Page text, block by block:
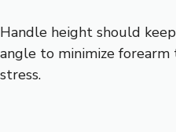
Handle height should
angle to minimize
stress.